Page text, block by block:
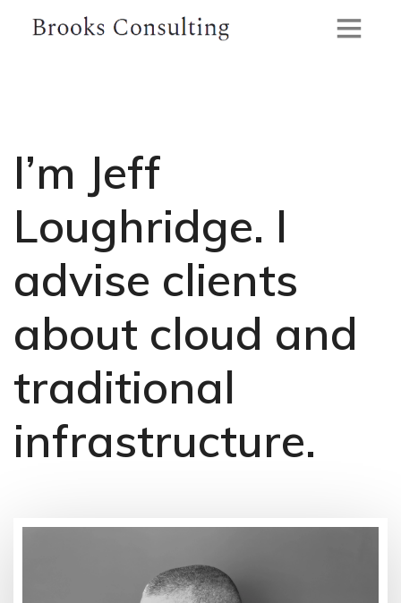
I’m Jeff
Loughridge. I
advise clients
about cloud and
traditional
infrastructure.